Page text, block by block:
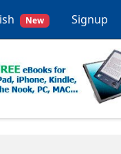
New Signup